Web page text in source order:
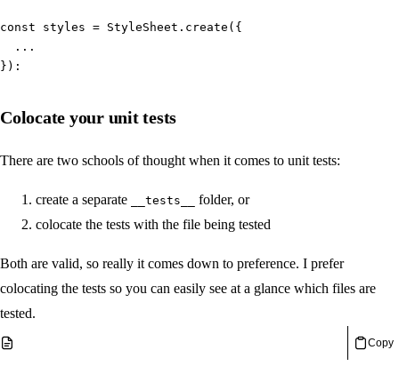
const styles = StyleSheet . create ( {
...
} ) :
Colocate your unit tests
There are two schools of thought when it comes to unit tests:
create a separate __tests__
folder, or
colocate the tests with the file being tested
Both are valid, so really it comes down to preference. I prefer
colocating the tests so you can easily see at a glance which files are
tested.
Copy